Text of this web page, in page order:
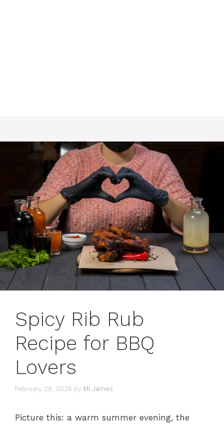
Spicy Rib Rub
Recipe for BBQ
Lovers
February 28, 2026 by Mr.James
Picture this: a warm summer evening, the